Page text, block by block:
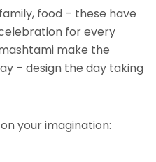
food – these have
for every
make the
– design the day taking
your imagination: